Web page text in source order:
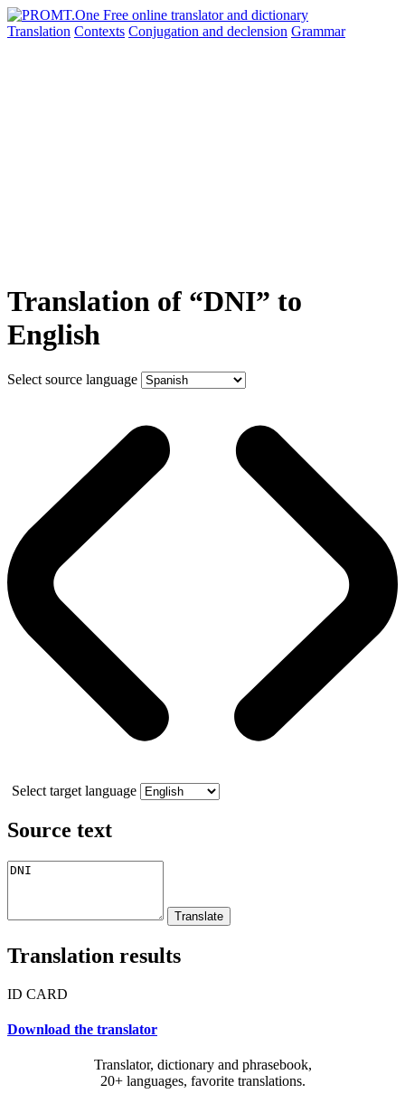
Translation Contexts Conjugation and declension Grammar
Translation of “DNI” to
English
Select source language
Select target language
Source text
Translation results
ID CARD
Download the translator
Translator, dictionary and phrasebook,
20+ languages, favorite translations.